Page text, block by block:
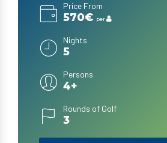
Price From
570€ per
Nights
5
Persons
4+
Rounds of Golf
3